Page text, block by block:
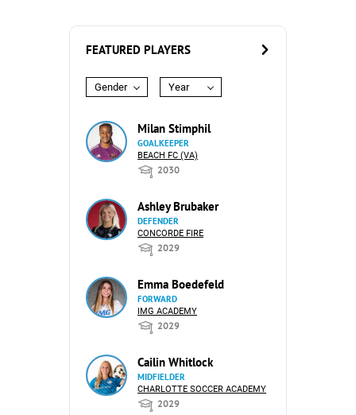
FEATURED PLAYERS
Gender Year
Milan Stimphil
GOALKEEPER
BEACH FC (VA)
2030
Ashley Brubaker
DEFENDER
CONCORDE FIRE
2029
Emma Boedefeld
FORWARD
IMG ACADEMY
2029
Cailin Whitlock
MIDFIELDER
CHARLOTTE SOCCER ACADEMY
2029